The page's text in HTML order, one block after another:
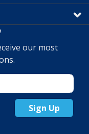
our most
Sign Up